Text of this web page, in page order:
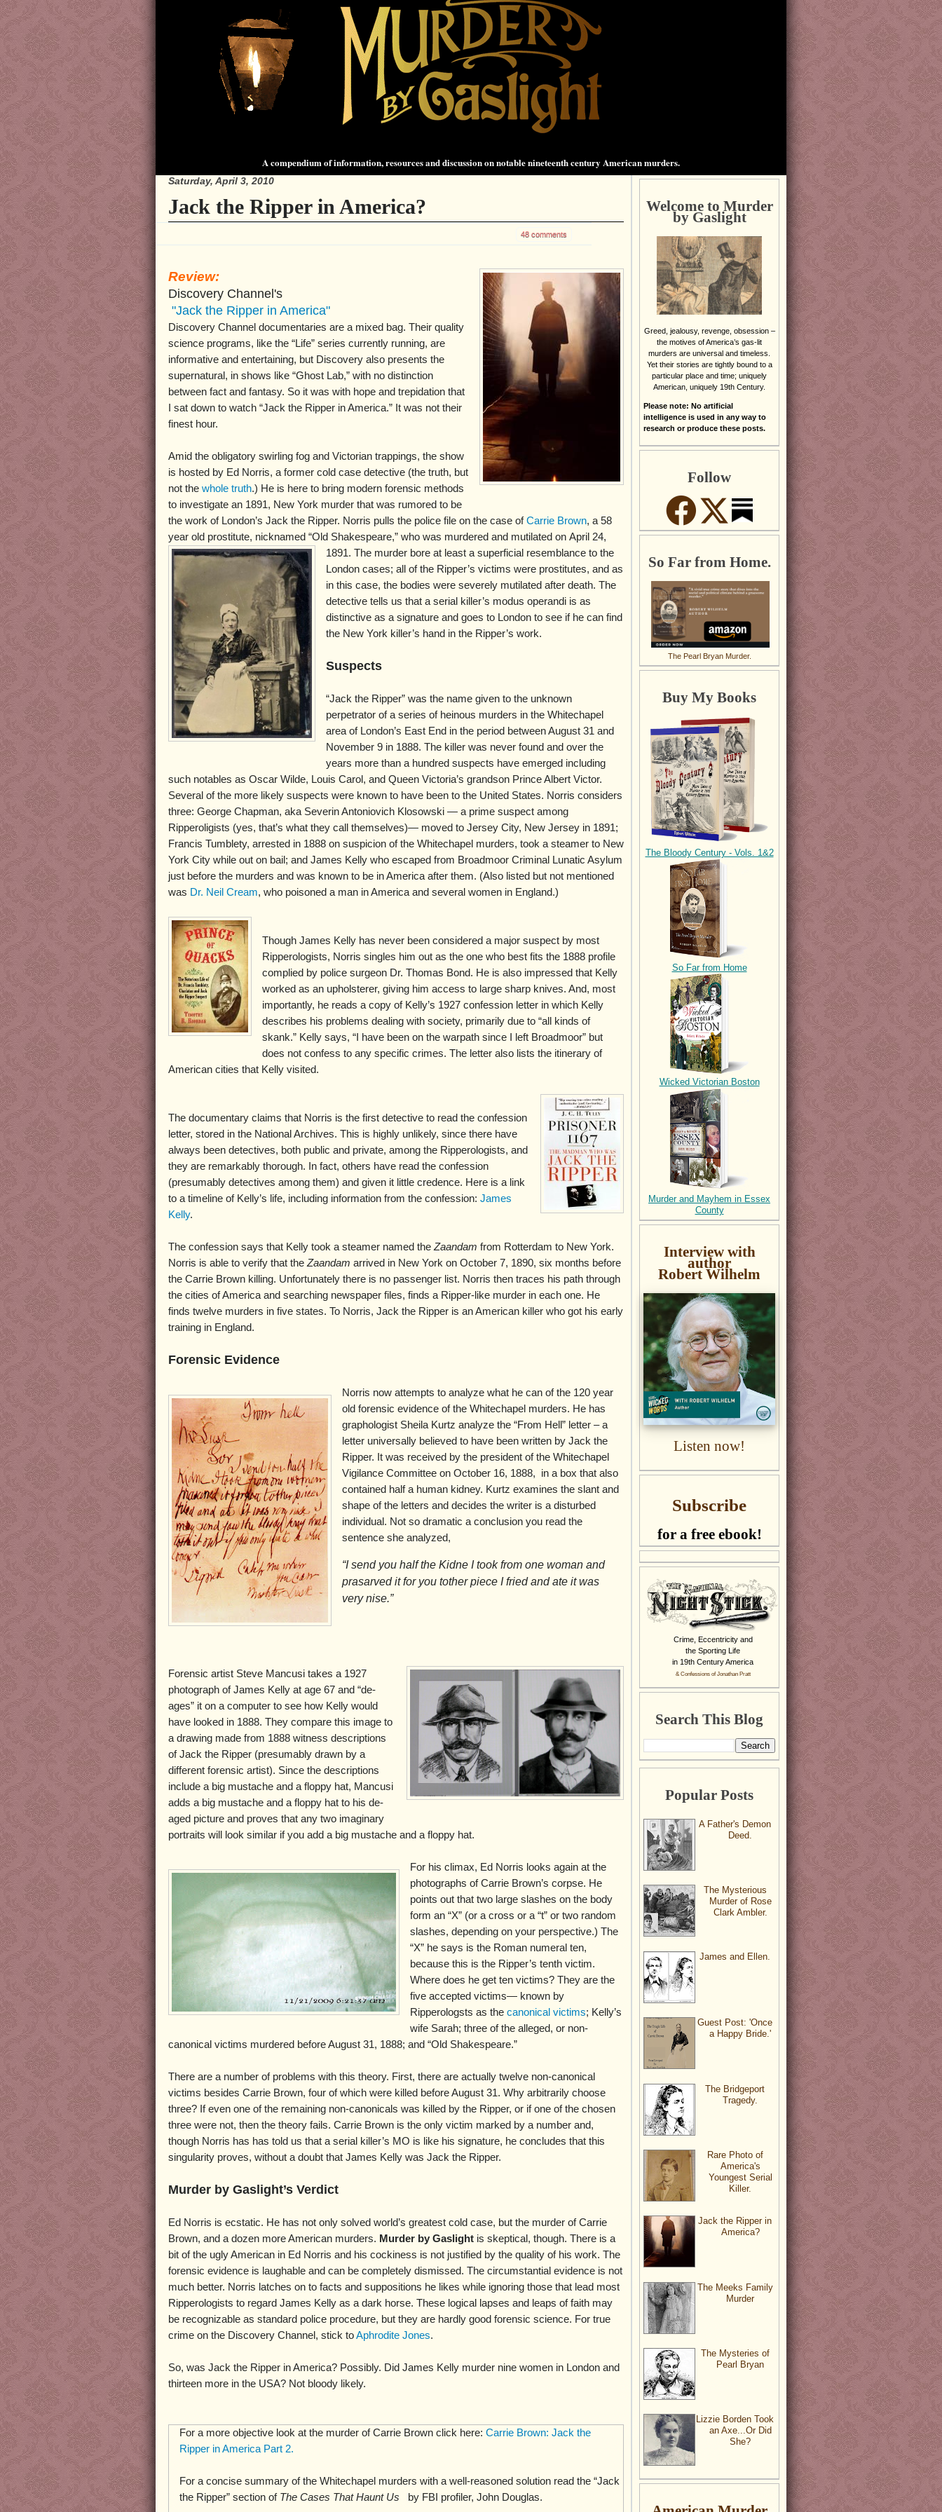
A compendium of information, resources and discussion on notable nineteenth century American murders.
Saturday, April 3, 2010
Jack the Ripper in America?
48 comments
Review:
Discovery Channel's
"Jack the Ripper in America"
Discovery Channel documentaries are a mixed bag. Their quality
science programs, like the “Life” series currently running, are
informative and entertaining, but Discovery also presents the
supernatural, in shows like “Ghost Lab,” with no distinction
between fact and fantasy. So it was with hope and trepidation that
I sat down to watch “Jack the Ripper in America.” It was not their
finest hour.
Amid the obligatory swirling fog and Victorian trappings, the show
is hosted by Ed Norris, a former cold case detective (the truth, but
not the whole truth.) He is here to bring modern forensic methods
to investigate an 1891, New York murder that was rumored to be
the work of London’s Jack the Ripper. Norris pulls the police file on the case ofCarrie Brown, a 58
year old prostitute, nicknamed “Old Shakespeare,” who was murdered and mutilated on April 24,
1891. The murder bore at least a superficial resemblance to the
London cases; all of the Ripper’s victims were prostitutes, and as
in this case, the bodies were severely mutilated after death. The
detective tells us that a serial killer’s modus operandi is as
distinctive as a signature and goes to London to see if he can find
the New York killer’s hand in the Ripper’s work.
Suspects
“Jack the Ripper” was the name given to the unknown
perpetrator of a series of heinous murders in the Whitechapel
area of London’s East End in the period between August 31 and
November 9 in 1888. The killer was never found and over the
years more than a hundred suspects have emerged including
such notables as Oscar Wilde, Louis Carol, and Queen Victoria’s grandson Prince Albert Victor.
Several of the more likely suspects were known to have been to the United States. Norris considers
three: George Chapman, aka Severin Antoniovich Klosowski — a prime suspect among
Ripperoligists (yes, that’s what they call themselves)— moved to Jersey City, New Jersey in 1891;
Francis Tumblety, arrested in 1888 on suspicion of the Whitechapel murders, took a steamer to New
York City while out on bail; and James Kelly who escaped from Broadmoor Criminal Lunatic Asylum
just before the murders and was known to be in America after them. (Also listed but not mentioned
was Dr. Neil Cream, who poisoned a man in America and several women in England.)
Though James Kelly has never been considered a major suspect by most
Ripperologists, Norris singles him out as the one who best fits the 1888 profile
complied by police surgeon Dr. Thomas Bond. He is also impressed that Kelly
worked as an upholsterer, giving him access to large sharp knives. And, most
importantly, he reads a copy of Kelly’s 1927 confession letter in which Kelly
describes his problems dealing with society, primarily due to “all kinds of
skank.” Kelly says, “I have been on the warpath since I left Broadmoor” but
does not confess to any specific crimes. The letter also lists the itinerary of
American cities that Kelly visited.
The documentary claims that Norris is the first detective to read the confession
letter, stored in the National Archives. This is highly unlikely, since there have
always been detectives, both public and private, among the Ripperologists, and
they are remarkably thorough. In fact, others have read the confession
(presumably detectives among them) and given it little credence. Here is a link
to a timeline of Kelly’s life, including information from the confession: James
Kelly.
The confession says that Kelly took a steamer named the Zaandam from Rotterdam to New York.
Norris is able to verify that the Zaandam arrived in New York on October 7, 1890, six months before
the Carrie Brown killing. Unfortunately there is no passenger list. Norris then traces his path through
the cities of America and searching newspaper files, finds a Ripper-like murder in each one. He
finds twelve murders in five states. To Norris, Jack the Ripper is an American killer who got his early
training in England.
Forensic Evidence
Norris now attempts to analyze what he can of the 120 year
old forensic evidence of the Whitechapel murders. He has
graphologist Sheila Kurtz analyze the “From Hell” letter – a
letter universally believed to have been written by Jack the
Ripper. It was received by the president of the Whitechapel
Vigilance Committee on October 16, 1888, in a box that also
contained half a human kidney. Kurtz examines the slant and
shape of the letters and decides the writer is a disturbed
individual. Not so dramatic a conclusion you read the
sentence she analyzed,
“I send you half the Kidne I took from one woman and
prasarved it for you tother piece I fried and ate it was
very nise.”
Forensic artist Steve Mancusi takes a 1927
photograph of James Kelly at age 67 and “de-
ages” it on a computer to see how Kelly would
have looked in 1888. They compare this image to
a drawing made from 1888 witness descriptions
of Jack the Ripper (presumably drawn by a
different forensic artist). Since the descriptions
include a big mustache and a floppy hat, Mancusi
adds a big mustache and a floppy hat to his de-
aged picture and proves that any two imaginary
portraits will look similar if you add a big mustache and a floppy hat.
For his climax, Ed Norris looks again at the
photographs of Carrie Brown’s corpse. He
points out that two large slashes on the body
form an “X” (or a cross or a “t” or two random
slashes, depending on your perspective.) The
“X” he says is the Roman numeral ten,
because this is the Ripper’s tenth victim.
Where does he get ten victims? They are the
five accepted victims— known by
Ripperologsts as the canonical victims; Kelly’s
wife Sarah; three of the alleged, or non-
canonical victims murdered before August 31, 1888; and “Old Shakespeare.”
There are a number of problems with this theory. First, there are actually twelve non-canonical
victims besides Carrie Brown, four of which were killed before August 31. Why arbitrarily choose
three? If even one of the remaining non-canonicals was killed by the Ripper, or if one of the chosen
three were not, then the theory fails. Carrie Brown is the only victim marked by a number and,
though Norris has has told us that a serial killer’s MO is like his signature, he concludes that this
singularity proves, without a doubt that James Kelly was Jack the Ripper.
Murder by Gaslight’s Verdict
Ed Norris is ecstatic. He has not only solved world’s greatest cold case, but the murder of Carrie
Brown, and a dozen more American murders. Murder by Gaslight is skeptical, though. There is a
bit of the ugly American in Ed Norris and his cockiness is not justified by the quality of his work. The
forensic evidence is laughable and can be completely dismissed. The circumstantial evidence is not
much better. Norris latches on to facts and suppositions he likes while ignoring those that lead most
Ripperologists to regard James Kelly as a dark horse. These logical lapses and leaps of faith may
be recognizable as standard police procedure, but they are hardly good forensic science. For true
crime on the Discovery Channel, stick toAphrodite Jones.
So, was Jack the Ripper in America? Possibly. Did James Kelly murder nine women in London and
thirteen more in the USA? Not bloody likely.
For a more objective look at the murder of Carrie Brown click here: Carrie Brown: Jack the
Ripper in America Part 2.
For a concise summary of the Whitechapel murders with a well-reasoned solution read the “Jack
the Ripper” section of The Cases That Haunt Us by FBI profiler, John Douglas.
Welcome to Murder
by Gaslight
Greed, jealousy, revenge, obsession –
the motives of America’s gas-lit
murders are universal and timeless.
Yet their stories are tightly bound to a
particular place and time; uniquely
American, uniquely 19th Century.
Please note: No artificial
intelligence is used in any way to
research or produce these posts.
Follow
So Far from Home.
The Pearl Bryan Murder.
Buy My Books
The Bloody Century - Vols. 1&2
So Far from Home
Wicked Victorian Boston
Murder and Mayhem in Essex
County
Interview with
author
Robert Wilhelm
Listen now!
Subscribe
for a free ebook!
Crime, Eccentricity and
the Sporting Life
in 19th Century America
& Confessions of Jonathan Pratt
Search This Blog
Popular Posts
A Father's Demon
Deed.
The Mysterious
Murder of Rose
Clark Ambler.
James and Ellen.
Guest Post: 'Once
a Happy Bride.'
The Bridgeport
Tragedy.
Rare Photo of
America's
Youngest Serial
Killer.
Jack the Ripper in
America?
The Meeks Family
Murder
The Mysteries of
Pearl Bryan
Lizzie Borden Took
an Axe...Or Did
She?